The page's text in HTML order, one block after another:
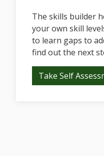
The skills builder
your own skill
to learn gaps to
find out the next
Take Self